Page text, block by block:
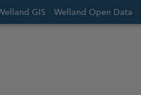
GIS Welland Open Data